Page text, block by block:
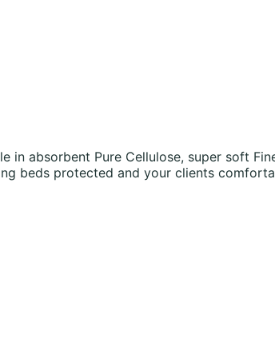
absorbent Pure Cellulose, super soft
beds protected and your clients